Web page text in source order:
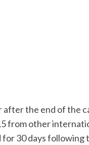
the end of the
from other
30 days following